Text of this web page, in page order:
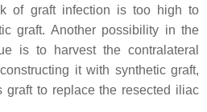
of graft infection is too high to
graft. Another possibility in the
is to harvest the contralateral
it with synthetic graft,
graft to replace the resected iliac